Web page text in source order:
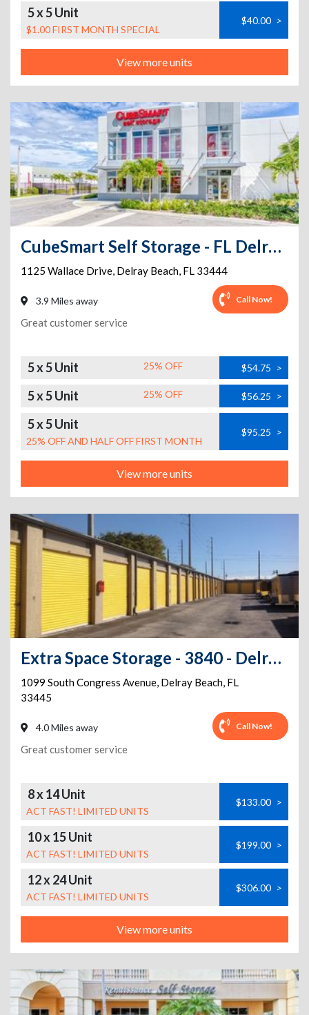
5 x 5 Unit
$1.00 FIRST MONTH SPECIAL
$40.00 >
View more units
CubeSmart Self Storage - FL Delray Beach Wallace Drive
1125 Wallace Drive, Delray Beach, FL 33444
3.9 Miles away Call Now!
Great customer service
5 x 5 Unit 25% OFF $54.75 >
5 x 5 Unit 25% OFF $56.25 >
5 x 5 Unit
25% OFF AND HALF OFF FIRST MONTH
$95.25 >
View more units
Extra Space Storage - 3840 - Delray Beach - 1099 Congress Ave
1099 South Congress Avenue, Delray Beach, FL
33445
4.0 Miles away Call Now!
Great customer service
8 x 14 Unit
ACT FAST! LIMITED UNITS
$133.00 >
10 x 15 Unit
ACT FAST! LIMITED UNITS
$199.00 >
12 x 24 Unit
ACT FAST! LIMITED UNITS
$306.00 >
View more units